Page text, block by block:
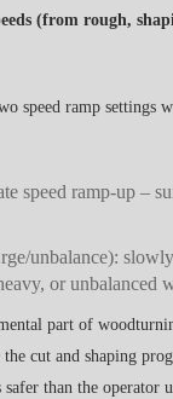
(from rough,
speed ramp settings
speed ramp-up –
unbalance):
or unbalanced
part of
cut and shaping
than the operator